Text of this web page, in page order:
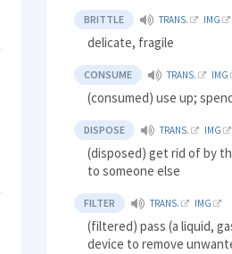
BRITTLE TRANS. IMG
delicate, fragile
CONSUME TRANS. IMG
(consumed) use up;
DISPOSE TRANS. IMG
(disposed) get rid of by
to someone else
FILTER TRANS. IMG
(filtered) pass (a liquid,
device to remove